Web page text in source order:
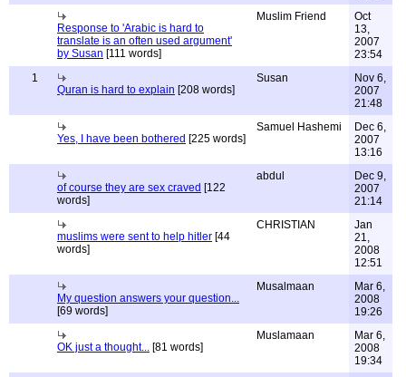
Response to 'Arabic is hard to
translate is an often used argument'
by Susan [111 words]
Muslim Friend
Oct
13,
2007
23:54
1
Quran is hard to explain [208 words]
Susan
Nov 6,
2007
21:48
Yes, I have been bothered [225 words]
Samuel Hashemi
Dec 6,
2007
13:16
of course they are sex craved [122
words]
abdul
Dec 9,
2007
21:14
muslims were sent to help hitler [44
words]
CHRISTIAN
Jan
21,
2008
12:51
My question answers your question...
[69 words]
Musalmaan
Mar 6,
2008
19:26
OK just a thought... [81 words]
Muslamaan
Mar 6,
2008
19:34